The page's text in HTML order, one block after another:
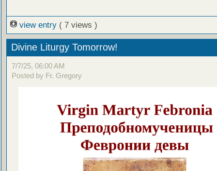
view entry ( 7 views )
Divine Liturgy Tomorrow!
7/7/25, 06:00 AM
Posted by Fr. Gregory